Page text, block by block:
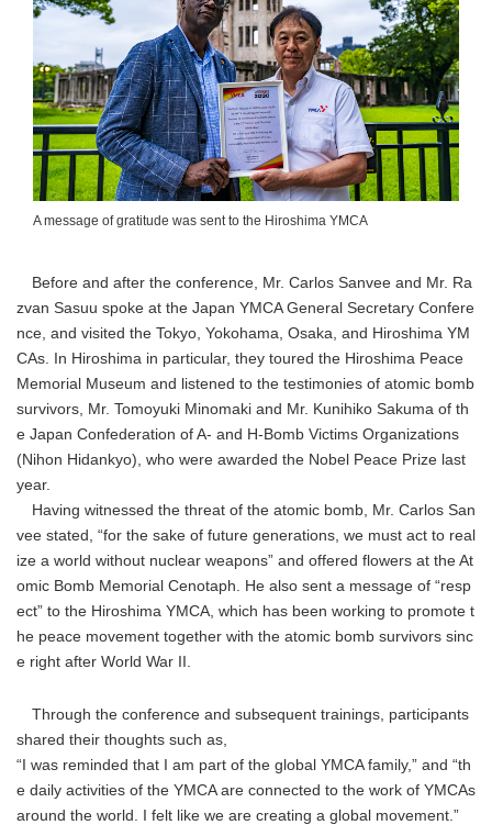
A message of gratitude was sent to the Hiroshima YMCA
Before and after the conference, Mr. Carlos Sanvee and Mr. Ra
zvan Sasuu spoke at the Japan YMCA General Secretary Confere
nce, and visited the Tokyo, Yokohama, Osaka, and Hiroshima YM
CAs. In Hiroshima in particular, they toured the Hiroshima Peace
Memorial Museum and listened to the testimonies of atomic bomb
survivors, Mr. Tomoyuki Minomaki and Mr. Kunihiko Sakuma of th
e Japan Confederation of A- and H-Bomb Victims Organizations
(Nihon Hidankyo), who were awarded the Nobel Peace Prize last
year.
Having witnessed the threat of the atomic bomb, Mr. Carlos San
vee stated, “for the sake of future generations, we must act to real
ize a world without nuclear weapons” and offered flowers at the At
omic Bomb Memorial Cenotaph. He also sent a message of “resp
ect” to the Hiroshima YMCA, which has been working to promote t
he peace movement together with the atomic bomb survivors sinc
e right after World War II.
Through the conference and subsequent trainings, participants
shared their thoughts such as,
“I was reminded that I am part of the global YMCA family,” and “th
e daily activities of the YMCA are connected to the work of YMCAs
around the world. I felt like we are creating a global movement.”